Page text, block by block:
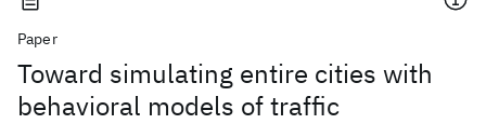
Paper
Toward simulating entire cities with
behavioral models of traffic